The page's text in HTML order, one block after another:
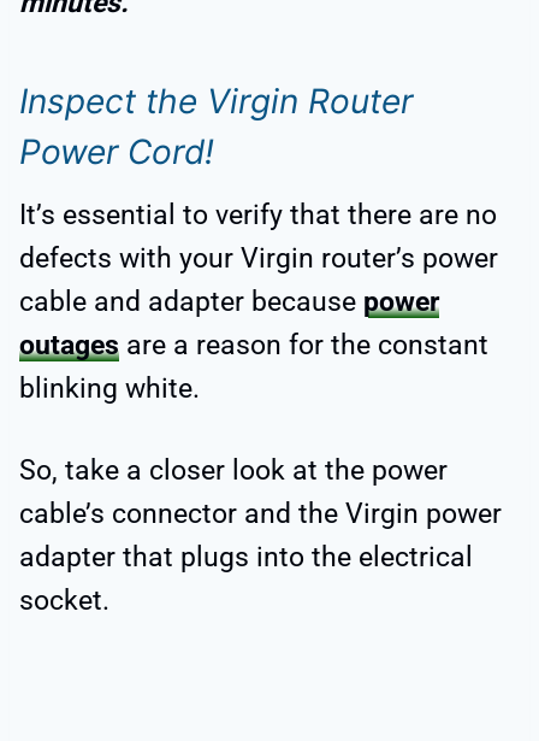
Inspect the Virgin Router
Power Cord!
It’s essential to verify that there are no
defects with your Virgin router’s power
cable and adapter because power
outages are a reason for the constant
blinking white.
So, take a closer look at the power
cable’s connector and the Virgin power
adapter that plugs into the electrical
socket.